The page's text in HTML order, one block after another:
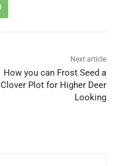
Next article
How you can Frost Seed a
Clover Plot for Higher Deer
Looking